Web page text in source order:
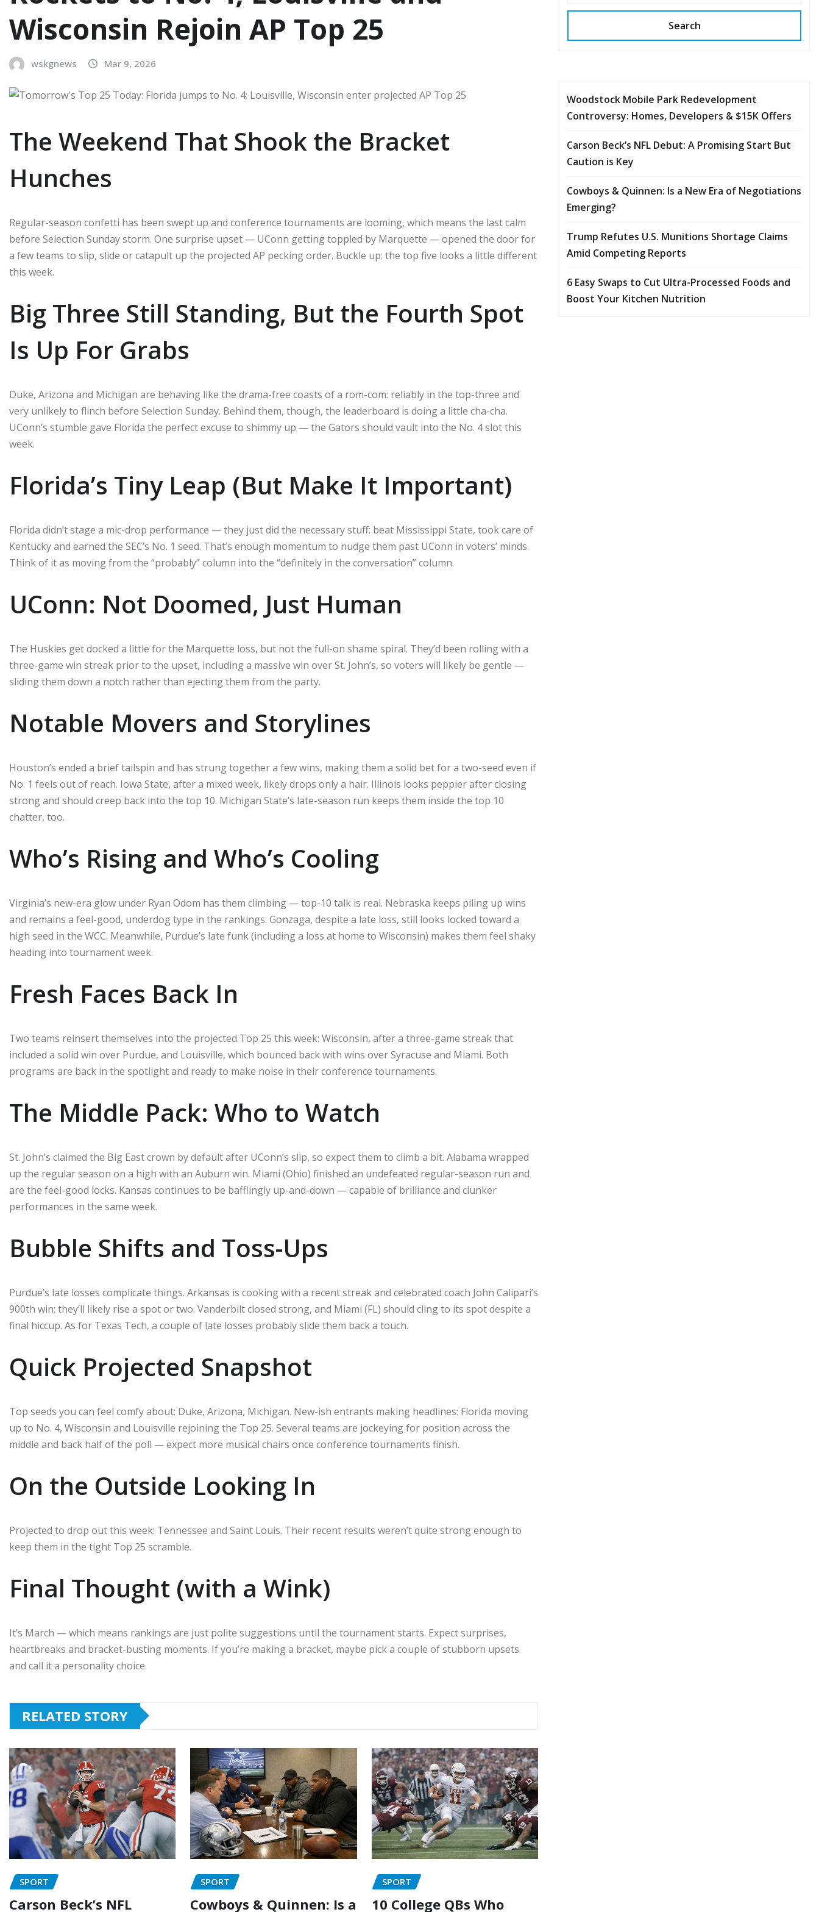
Wisconsin Rejoin AP Top 25
wskgnews Mar 9, 2026
The Weekend That Shook the Bracket
Hunches
Regular-season confetti has been swept up and conference tournaments are looming, which means the last calm
before Selection Sunday storm. One surprise upset — UConn getting toppled by Marquette — opened the door for
a few teams to slip, slide or catapult up the projected AP pecking order. Buckle up: the top five looks a little different
this week.
Big Three Still Standing, But the Fourth Spot
Is Up For Grabs
Duke, Arizona and Michigan are behaving like the drama-free coasts of a rom-com: reliably in the top-three and
very unlikely to flinch before Selection Sunday. Behind them, though, the leaderboard is doing a little cha-cha.
UConn’s stumble gave Florida the perfect excuse to shimmy up — the Gators should vault into the No. 4 slot this
week.
Florida’s Tiny Leap (But Make It Important)
Florida didn’t stage a mic-drop performance — they just did the necessary stuff: beat Mississippi State, took care of
Kentucky and earned the SEC’s No. 1 seed. That’s enough momentum to nudge them past UConn in voters’ minds.
Think of it as moving from the “probably” column into the “definitely in the conversation” column.
UConn: Not Doomed, Just Human
The Huskies get docked a little for the Marquette loss, but not the full-on shame spiral. They’d been rolling with a
three-game win streak prior to the upset, including a massive win over St. John’s, so voters will likely be gentle —
sliding them down a notch rather than ejecting them from the party.
Notable Movers and Storylines
Houston’s ended a brief tailspin and has strung together a few wins, making them a solid bet for a two-seed even if
No. 1 feels out of reach. Iowa State, after a mixed week, likely drops only a hair. Illinois looks peppier after closing
strong and should creep back into the top 10. Michigan State’s late-season run keeps them inside the top 10
chatter, too.
Who’s Rising and Who’s Cooling
Virginia’s new-era glow under Ryan Odom has them climbing — top-10 talk is real. Nebraska keeps piling up wins
and remains a feel-good, underdog type in the rankings. Gonzaga, despite a late loss, still looks locked toward a
high seed in the WCC. Meanwhile, Purdue’s late funk (including a loss at home to Wisconsin) makes them feel shaky
heading into tournament week.
Fresh Faces Back In
Two teams reinsert themselves into the projected Top 25 this week: Wisconsin, after a three-game streak that
included a solid win over Purdue, and Louisville, which bounced back with wins over Syracuse and Miami. Both
programs are back in the spotlight and ready to make noise in their conference tournaments.
The Middle Pack: Who to Watch
St. John’s claimed the Big East crown by default after UConn’s slip, so expect them to climb a bit. Alabama wrapped
up the regular season on a high with an Auburn win. Miami (Ohio) finished an undefeated regular-season run and
are the feel-good locks. Kansas continues to be bafflingly up-and-down — capable of brilliance and clunker
performances in the same week.
Bubble Shifts and Toss-Ups
Purdue’s late losses complicate things. Arkansas is cooking with a recent streak and celebrated coach John Calipari’s
900th win; they’ll likely rise a spot or two. Vanderbilt closed strong, and Miami (FL) should cling to its spot despite a
final hiccup. As for Texas Tech, a couple of late losses probably slide them back a touch.
Quick Projected Snapshot
Top seeds you can feel comfy about: Duke, Arizona, Michigan. New-ish entrants making headlines: Florida moving
up to No. 4, Wisconsin and Louisville rejoining the Top 25. Several teams are jockeying for position across the
middle and back half of the poll — expect more musical chairs once conference tournaments finish.
On the Outside Looking In
Projected to drop out this week: Tennessee and Saint Louis. Their recent results weren’t quite strong enough to
keep them in the tight Top 25 scramble.
Final Thought (with a Wink)
It’s March — which means rankings are just polite suggestions until the tournament starts. Expect surprises,
heartbreaks and bracket-busting moments. If you’re making a bracket, maybe pick a couple of stubborn upsets
and call it a personality choice.
RELATED STORY
SPORT
Carson Beck’s NFL
SPORT
Cowboys & Quinnen: Is a
SPORT
10 College QBs Who
Search
Woodstock Mobile Park Redevelopment
Controversy: Homes, Developers & $15K Offers
Carson Beck’s NFL Debut: A Promising Start But
Caution is Key
Cowboys & Quinnen: Is a New Era of Negotiations
Emerging?
Trump Refutes U.S. Munitions Shortage Claims
Amid Competing Reports
6 Easy Swaps to Cut Ultra-Processed Foods and
Boost Your Kitchen Nutrition